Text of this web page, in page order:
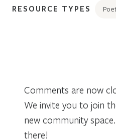
RESOURCE TYPES
Comments are now
We invite you to join
new community
there!